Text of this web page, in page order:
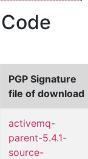
PGP Signature
file of download
activemq-
parent-5.4.1-
source-